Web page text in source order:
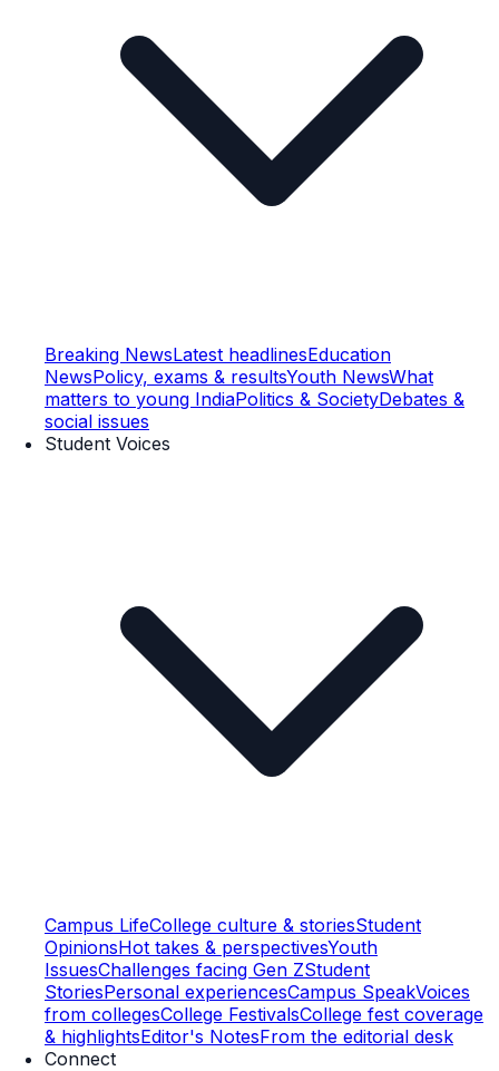
Breaking NewsLatest headlinesEducation
NewsPolicy, exams & resultsYouth NewsWhat
matters to young IndiaPolitics & SocietyDebates &
social issues
Student Voices
Campus LifeCollege culture & storiesStudent
OpinionsHot takes & perspectivesYouth
IssuesChallenges facing Gen ZStudent
StoriesPersonal experiencesCampus SpeakVoices
from collegesCollege FestivalsCollege fest coverage
& highlightsEditor's NotesFrom the editorial desk
Connect